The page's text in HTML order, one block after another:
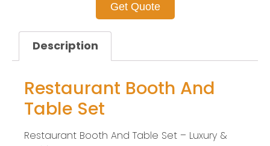
Get Quote
Description
Restaurant Booth And
Table Set
Restaurant Booth And Table Set – Luxury &